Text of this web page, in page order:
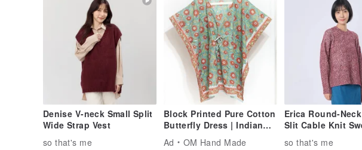
Denise V-neck Small Split
Wide Strap Vest
so that's me
Block Printed Pure Cotton
Butterfly Dress | Indian
Block Print Kaftan - Floral
Ad OM Hand Made
Erica Round-
Slit Cable Knit
so that's me